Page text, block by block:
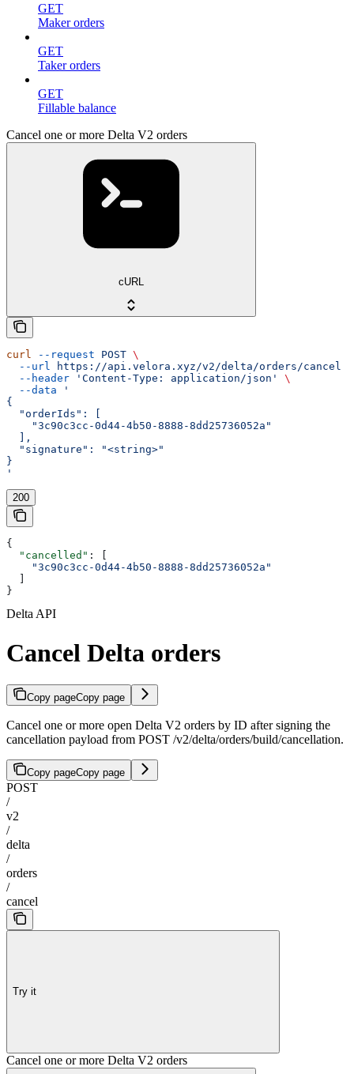
GET
Maker orders
GET
Taker orders
GET
Fillable balance
Cancel one or more Delta V2 orders
cURL
curl --request POST \
  --url
https://api.velora.xyz/v2/delta/orders/cancel
  --header
'Content-Type: application/json'
\
  --data
'
{
  "orderIds": [
    "3c90c3cc-0d44-4b50-8888-8dd25736052a"
  ],
  "signature": "<string>"
}
'
200
{
  "cancelled"
: [
    "3c90c3cc-0d44-4b50-8888-8dd25736052a"
}
Delta API
Cancel Delta orders
Copy pageCopy page
Cancel one or more open Delta V2 orders by ID after signing the
cancellation payload from POST /v2/delta/orders/build/cancellation.
Copy pageCopy page
POST
/
v2
/
delta
/
orders
/
cancel
Try it
Cancel one or more Delta V2 orders